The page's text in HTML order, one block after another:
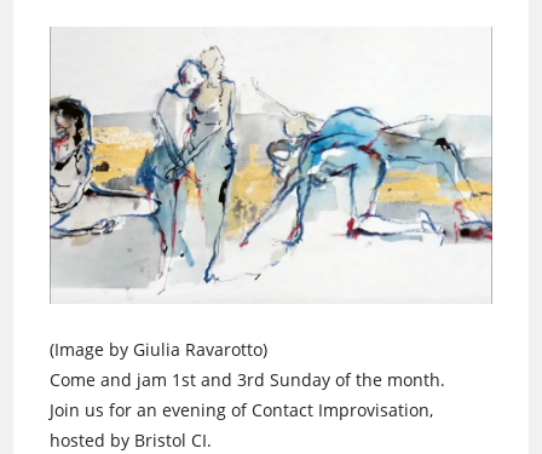
(Image by Giulia Ravarotto)
Come and jam 1st and 3rd Sunday of the month.
Join us for an evening of Contact Improvisation,
hosted by Bristol CI.